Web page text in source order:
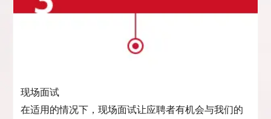
现场面试
在适用的情况下，现场面试让应聘者有机会与我们的